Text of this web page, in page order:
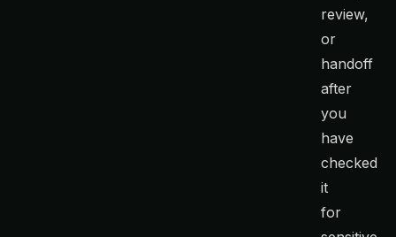
review,
or
handoff
after
you
have
checked
it
for